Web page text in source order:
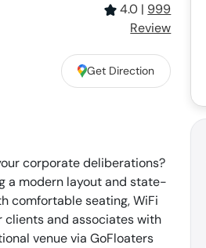
4.0 | 999
Review
Get Direction
corporate deliberations?
a modern layout and state-
comfortable seating, WiFi
clients and associates with
venue via GoFloaters